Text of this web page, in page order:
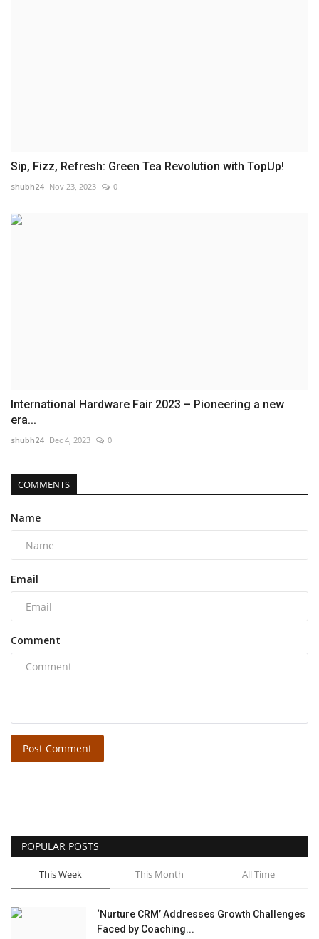
Sip, Fizz, Refresh: Green Tea Revolution with TopUp!
shubh24 Nov 23, 2023 0
International Hardware Fair 2023 – Pioneering a new
era...
shubh24 Dec 4, 2023 0
COMMENTS
Name
Email
Comment
Post Comment
POPULAR POSTS
This Week This Month All Time
‘Nurture CRM’ Addresses Growth Challenges
Faced by Coaching...